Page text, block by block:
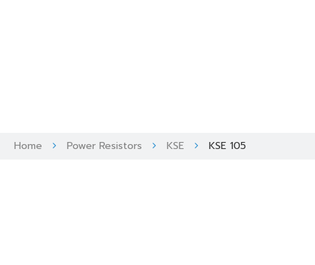
Home Power Resistors KSE KSE 105